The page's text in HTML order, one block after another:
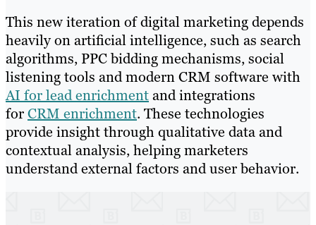
This new iteration of digital marketing depends
heavily on artificial intelligence, such as search
algorithms, PPC bidding mechanisms, social
listening tools and modern CRM software with
AI for lead enrichmentand integrations
forCRM enrichment. These technologies
provide insight through qualitative data and
contextual analysis, helping marketers
understand external factors and user behavior.